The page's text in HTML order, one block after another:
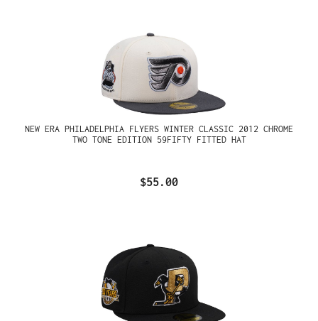
NEW ERA PHILADELPHIA FLYERS WINTER CLASSIC 2012 CHROME
TWO TONE EDITION 59FIFTY FITTED HAT
$55.00